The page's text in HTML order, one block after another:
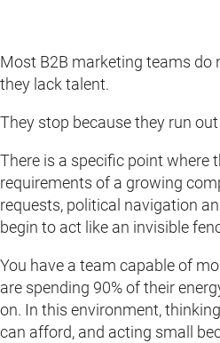
Most B2B marketing teams do
they lack talent.
They stop because they run
There is a specific point where
requirements of a growing
requests, political navigation
begin to act like an invisible
You have a team capable of
are spending 90% of their
on. In this environment,
can afford, and acting small